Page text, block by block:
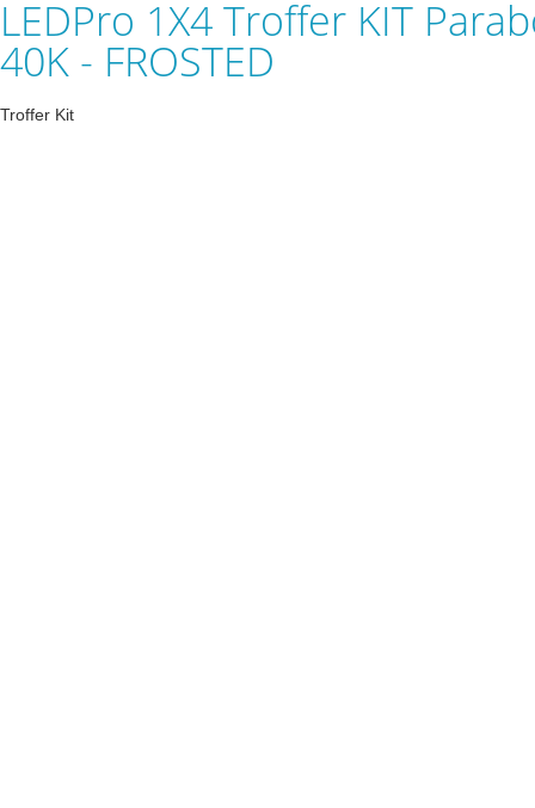
LEDPro 1X4 Troffer KIT
40K - FROSTED
Troffer Kit